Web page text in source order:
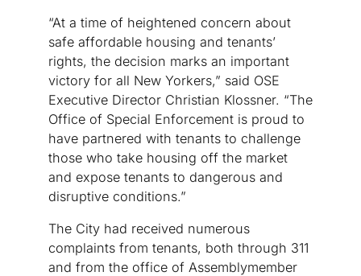
“At a time of heightened concern about
safe affordable housing and tenants’
rights, the decision marks an important
victory for all New Yorkers,” said OSE
Executive Director Christian Klossner. “The
Office of Special Enforcement is proud to
have partnered with tenants to challenge
those who take housing off the market
and expose tenants to dangerous and
disruptive conditions.”
The City had received numerous
complaints from tenants, both through 311
and from the office of Assemblymember